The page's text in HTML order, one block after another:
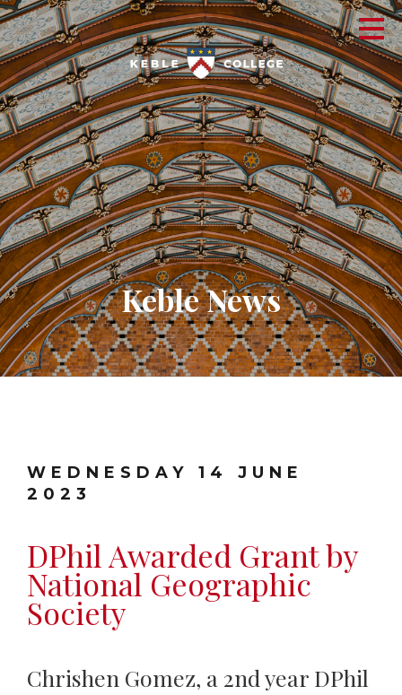
Keble News
WEDNESDAY 14 JUNE
2023
DPhil Awarded Grant by
National Geographic
Society
Chrishen Gomez, a 2nd year DPhil